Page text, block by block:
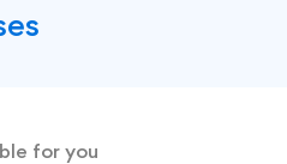
for you